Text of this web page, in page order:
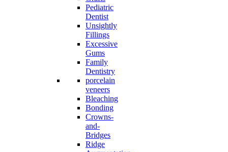
Pediatric
Dentist
Unsightly
Fillings
Excessive
Gums
Family
Dentistry
porcelain
veneers
Bleaching
Bonding
Crowns-
and-
Bridges
Ridge